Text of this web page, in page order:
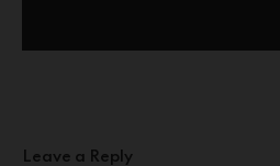
Leave a Reply